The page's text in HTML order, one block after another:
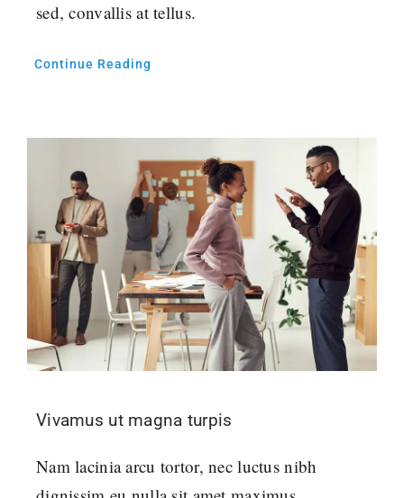
sed, convallis at tellus.
Continue Reading
Vivamus ut magna turpis
Nam lacinia arcu tortor, nec luctus nibh